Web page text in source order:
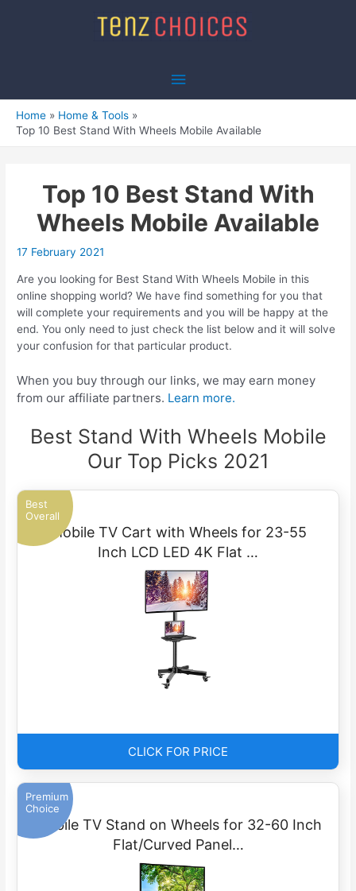
Main
Home
Home & Tools
Top 10 Best Stand With Wheels Mobile Available
Top 10 Best Stand With
Wheels Mobile Available
17 February 2021
Are you looking for Best Stand With Wheels Mobile in this
online shopping world? We have find something for you that
will complete your requirements and you will be happy at the
end. You only need to just check the list below and it will solve
your confusion for that particular product.
When you buy through our links, we may earn money
from our affiliate partners. Learn more.
Best Stand With Wheels Mobile
Our Top Picks 2021
Best
Overall
Mobile TV Cart with Wheels for 23-55
Inch LCD LED 4K Flat …
CLICK FOR PRICE
Premium
Choice
Mobile TV Stand on Wheels for 32-60 Inch
Flat/Curved Panel…